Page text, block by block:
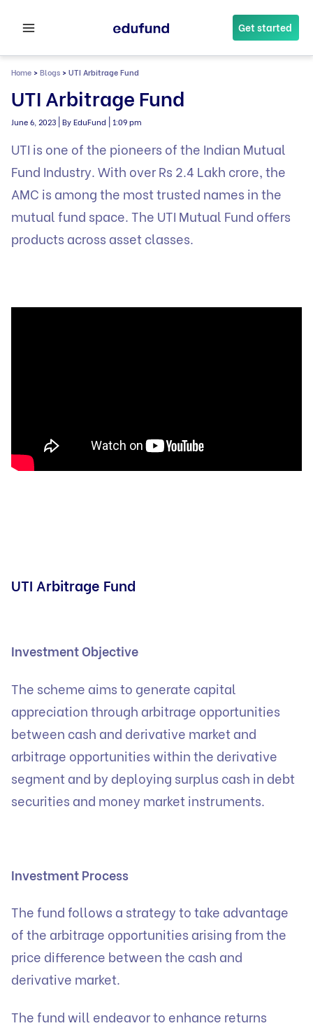
Get started
Home >Blogs >UTI Arbitrage Fund
UTI Arbitrage Fund
June 6, 2023 By EduFund 1:09 pm
UTI is one of the pioneers of the Indian Mutual
Fund Industry. With over Rs 2.4 Lakh crore, the
AMC is among the most trusted names in the
mutual fund space. The UTI Mutual Fund offers
products across asset classes.
UTI Arbitrage Fund
Investment Objective
The scheme aims to generate capital
appreciation through arbitrage opportunities
between cash and derivative market and
arbitrage opportunities within the derivative
segment and by deploying surplus cash in debt
securities and money market instruments.
Investment Process
The fund follows a strategy to take advantage
of the arbitrage opportunities arising from the
price difference between the cash and
derivative market.
The fund will endeavor to enhance returns